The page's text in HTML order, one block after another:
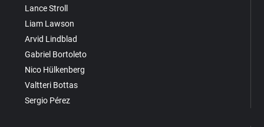
Lance Stroll
Liam Lawson
Arvid Lindblad
Gabriel Bortoleto
Nico Hülkenberg
Valtteri Bottas
Sergio Pérez